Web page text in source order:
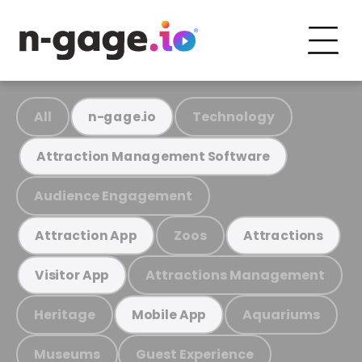
All n-gage.io Technology
Attraction Management Software
Audience Engagement
Attraction App Zoos Attractions
Visitor App Attractions Management
Heritage Mobile App Aquariums
Museums Guest Experience